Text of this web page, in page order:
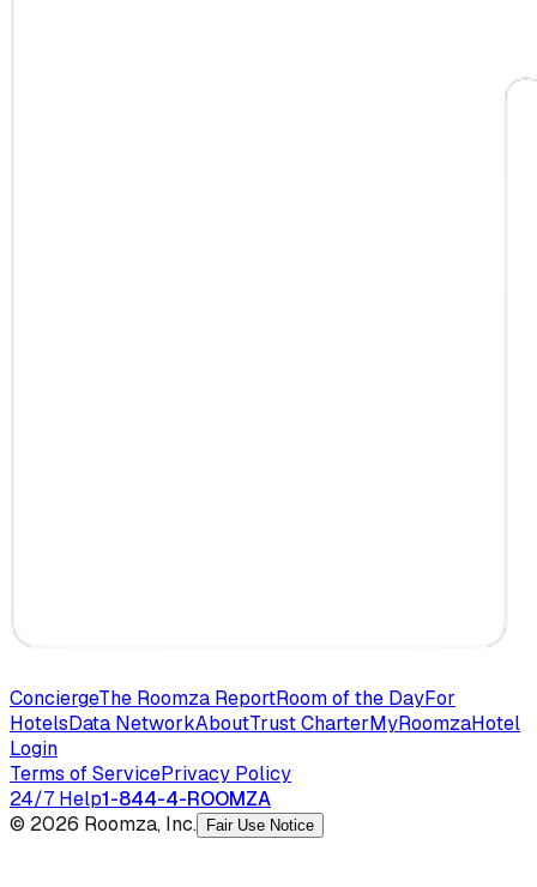
ConciergeThe Roomza ReportRoom of the DayFor
HotelsData NetworkAboutTrust CharterMyRoomzaHotel
Login
Terms of ServicePrivacy Policy
24/7 Help1-844-4-ROOMZA
© 2026 Roomza, Inc.
Fair Use Notice